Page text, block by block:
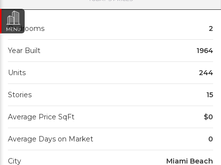
Bedrooms 2
Year Built 1964
Units 244
Stories 15
Average Price SqFt $0
Average Days on Market 0
City Miami Beach
MENU